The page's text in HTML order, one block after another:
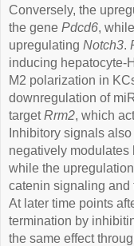
Conversely, the
the gene Pdcd6,
upregulating Notch3.
inducing hepatocyte-
M2 polarization in
downregulation of
targetRrm2, which
Inhibitory signals
negatively
while the
catenin signaling
At later time points
termination by
the same effect